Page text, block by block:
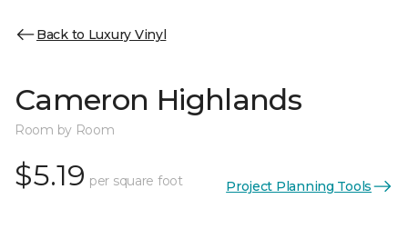
Back to Luxury Vinyl
Cameron Highlands
Room by Room
$5.19 per square foot Project Planning Tools